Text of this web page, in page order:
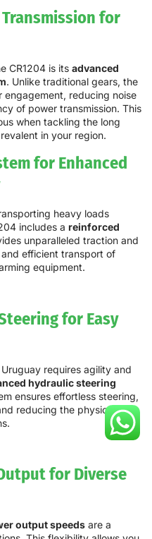
for
CR1204 is its advanced
. Unlike traditional gears, the
engagement, reducing noise
of power transmission. This
when tackling the long
in your region.
for Enhanced
heavy loads
includes a reinforced
unparalleled traction and
efficient transport of
equipment.
for Easy
requires agility and
hydraulic steering
ensures effortless steering,
reducing the physical
for Diverse
output speeds are a